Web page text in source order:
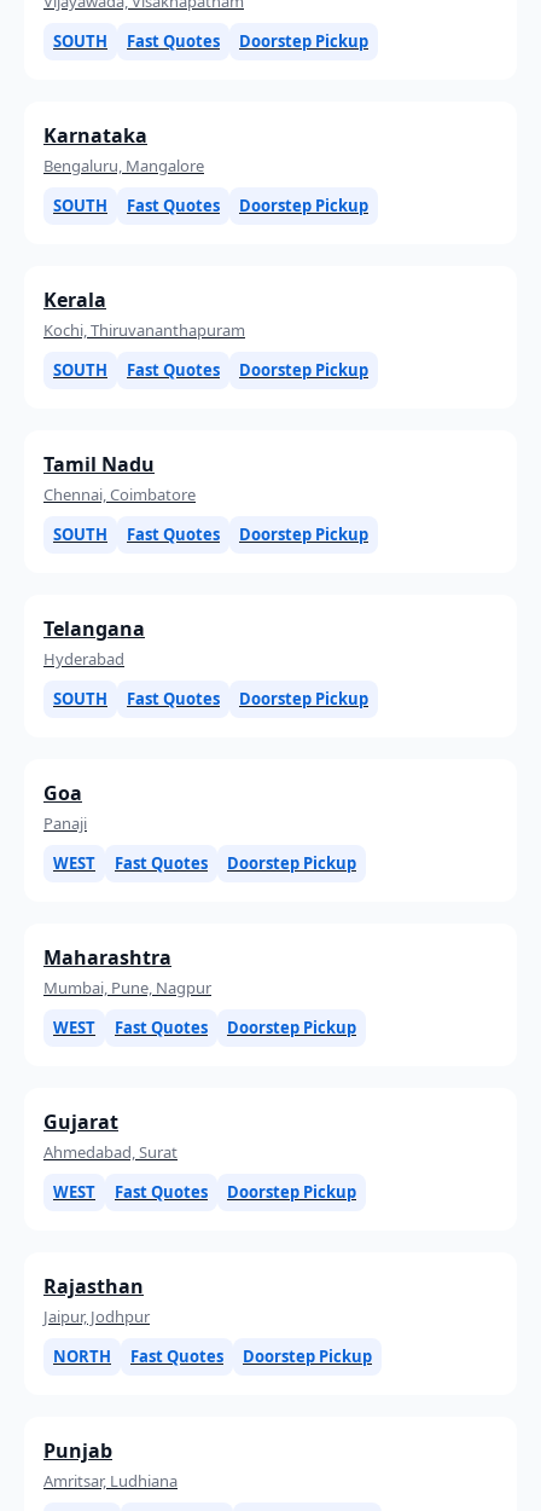
SOUTH
Fast Quotes Doorstep Pickup
Karnataka
Bengaluru, Mangalore
SOUTH
Fast Quotes Doorstep Pickup
Kerala
Kochi, Thiruvananthapuram
SOUTH
Fast Quotes Doorstep Pickup
Tamil Nadu
Chennai, Coimbatore
SOUTH
Fast Quotes Doorstep Pickup
Telangana
Hyderabad
SOUTH
Fast Quotes Doorstep Pickup
Goa
Panaji
WEST
Fast Quotes Doorstep Pickup
Maharashtra
Mumbai, Pune, Nagpur
WEST
Fast Quotes Doorstep Pickup
Gujarat
Ahmedabad, Surat
WEST
Fast Quotes Doorstep Pickup
Rajasthan
Jaipur, Jodhpur
NORTH
Fast Quotes Doorstep Pickup
Punjab
Amritsar, Ludhiana